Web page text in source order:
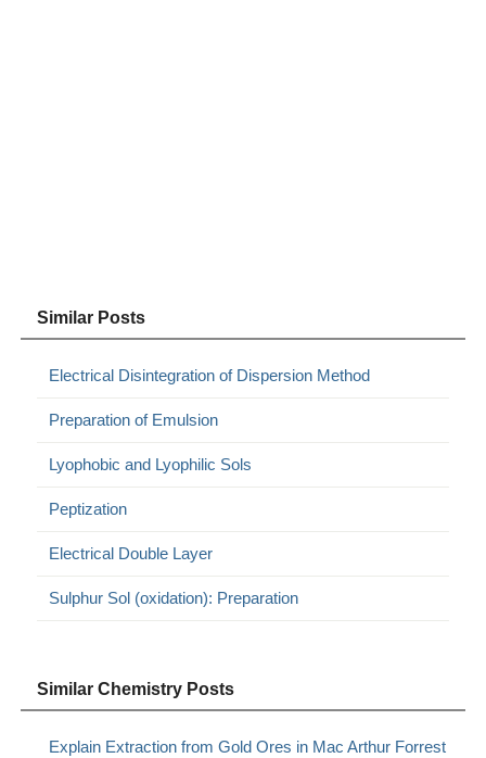
Similar Posts
Electrical Disintegration of Dispersion Method
Preparation of Emulsion
Lyophobic and Lyophilic Sols
Peptization
Electrical Double Layer
Sulphur Sol (oxidation): Preparation
Similar Chemistry Posts
Explain Extraction from Gold Ores in Mac Arthur Forrest